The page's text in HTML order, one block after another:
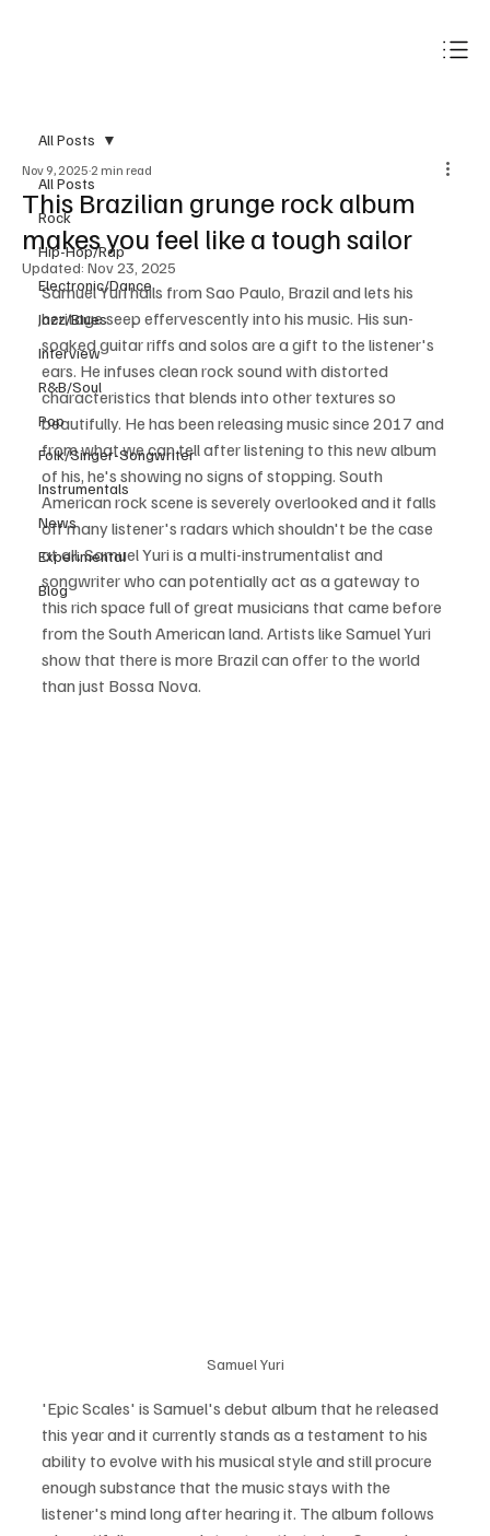
All Posts
Rock
Hip-Hop/Rap
Electronic/Dance
Jazz/Blues
Interview
R&B/Soul
Pop
Folk/Singer-Songwriter
Instrumentals
News
Experimental
Blog
All Posts
This Brazilian grunge rock album
makes you feel like a tough sailor
Nov 9, 2025 2 min read
Updated: Nov 23, 2025
Samuel Yuri hails from Sao Paulo, Brazil and lets his
heritage seep effervescently into his music. His sun-
soaked guitar riffs and solos are a gift to the listener's
ears. He infuses clean rock sound with distorted
characteristics that blends into other textures so
beautifully. He has been releasing music since 2017 and
from what we can tell after listening to this new album
of his, he's showing no signs of stopping. South
American rock scene is severely overlooked and it falls
off many listener's radars which shouldn't be the case
at all. Samuel Yuri is a multi-instrumentalist and
songwriter who can potentially act as a gateway to
this rich space full of great musicians that came before
from the South American land. Artists like Samuel Yuri
show that there is more Brazil can offer to the world
than just Bossa Nova.
Samuel Yuri
'Epic Scales' is Samuel's debut album that he released
this year and it currently stands as a testament to his
ability to evolve with his musical style and still procure
enough substance that the music stays with the
listener's mind long after hearing it. The album follows